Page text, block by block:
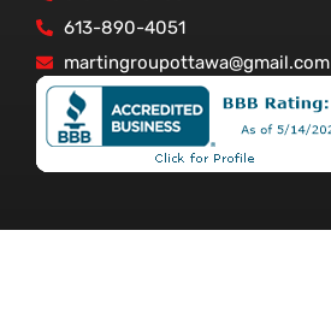
613-890-4051
martingroupottawa@gmail.com